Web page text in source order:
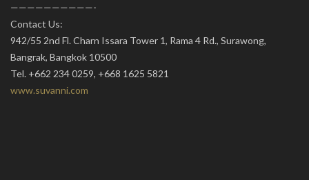
——————————-
Contact Us:
942/55 2nd Fl. Charn Issara Tower 1, Rama 4 Rd., Surawong,
Bangrak, Bangkok 10500
Tel. +662 234 0259, +668 1625 5821
www.suvanni.com